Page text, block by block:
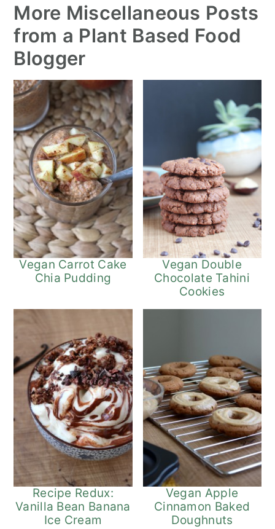
More Miscellaneous Posts
from a Plant Based Food
Blogger
Vegan Carrot Cake
Chia Pudding
Vegan Double
Chocolate Tahini
Cookies
Recipe Redux:
Vanilla Bean Banana
Ice Cream
Vegan Apple
Cinnamon Baked
Doughnuts